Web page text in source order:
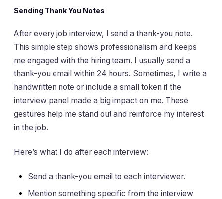
Sending Thank You Notes
After every job interview, I send a thank-you note.
This simple step shows professionalism and keeps
me engaged with the hiring team. I usually send a
thank-you email within 24 hours. Sometimes, I write a
handwritten note or include a small token if the
interview panel made a big impact on me. These
gestures help me stand out and reinforce my interest
in the job.
Here’s what I do after each interview:
Send a thank-you email to each interviewer.
Mention something specific from the interview